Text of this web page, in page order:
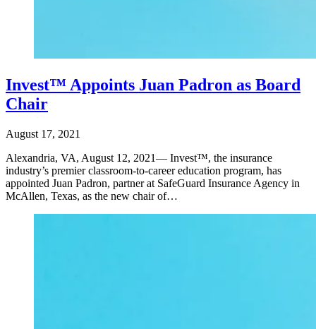
Invest™ Appoints Juan Padron as Board
Chair
August 17, 2021
Alexandria, VA, August 12, 2021— Invest™, the insurance
industry’s premier classroom-to-career education program, has
appointed Juan Padron, partner at SafeGuard Insurance Agency in
McAllen, Texas, as the new chair of…